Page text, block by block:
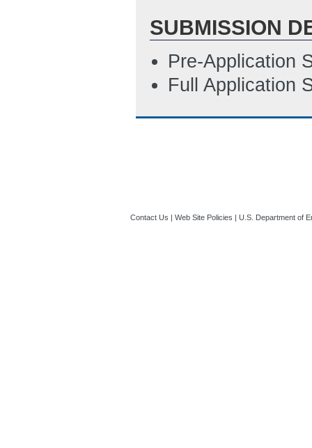
SUBMISSION
Pre-Application
Full Application
Contact Us | Web Site Policies | U.S. Department of